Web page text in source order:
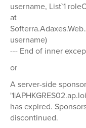
username, List`1
at
username)
--- End of inner
or
A server-side
has expired.
discontinued.